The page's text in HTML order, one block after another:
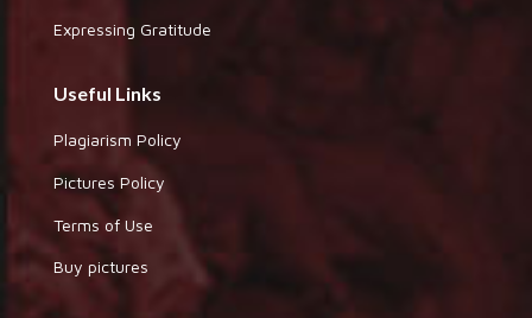
Expressing Gratitude
Useful Links
Plagiarism Policy
Pictures Policy
Terms of Use
Buy pictures